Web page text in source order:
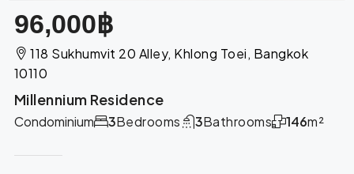
96,000฿
118 Sukhumvit 20 Alley, Khlong Toei, Bangkok
10110
Millennium Residence
Condominium Bedrooms
3 Bathrooms
3 m²
146